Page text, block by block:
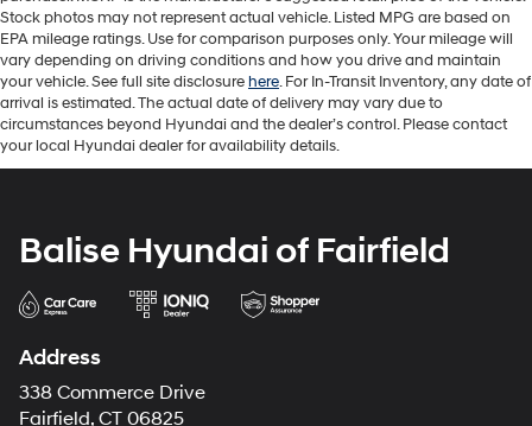
Stock photos may not represent actual vehicle. Listed MPG are based on
EPA mileage ratings. Use for comparison purposes only. Your mileage will
vary depending on driving conditions and how you drive and maintain
your vehicle. See full site disclosurehere. For In-Transit Inventory, any date of
arrival is estimated. The actual date of delivery may vary due to
circumstances beyond Hyundai and the dealer’s control. Please contact
your local Hyundai dealer for availability details.
Balise Hyundai of Fairfield
Address
338 Commerce Drive
Fairfield, CT 06825